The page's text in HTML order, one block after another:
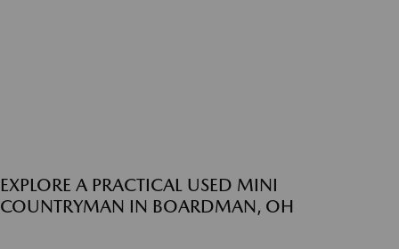
EXPLORE A PRACTICAL USED MINI
COUNTRYMAN IN BOARDMAN, OH